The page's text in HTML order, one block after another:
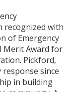
recognized with
of Emergency
Merit Award for
Pickford,
response since
in building